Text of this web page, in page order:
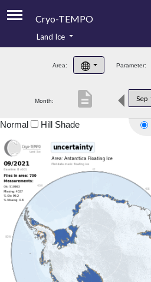
Cryo-TEMPO
Product Handbook
Product Downloads
Land Ice
Area: Parameter:
Month: Sep
description
Normal Hill Shade